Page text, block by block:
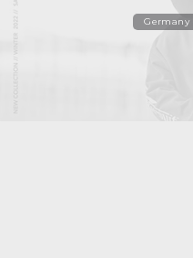
Germany